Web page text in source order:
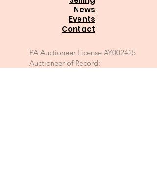
News
Events
Contact
PA Auctioneer License AY002425
Auctioneer of Record: